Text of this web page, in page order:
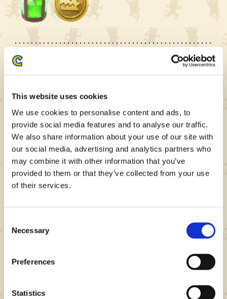
This website uses cookies
We use cookies to personalise content and ads, to
provide social media features and to analyse our traffic.
We also share information about your use of our site with
our social media, advertising and analytics partners who
may combine it with other information that you’ve
provided to them or that they’ve collected from your use
of their services.
Selection
Necessary
Preferences
Statistics
Part 2: July 10, 7 p.m. — July 29, 7 p.m.
(PDT)
- 5,000 Zenny
Note
without notice.
Niantic's Monster Hunter Now is a location-